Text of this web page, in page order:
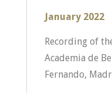
January 2022
Recording of
Academia de
Fernando,